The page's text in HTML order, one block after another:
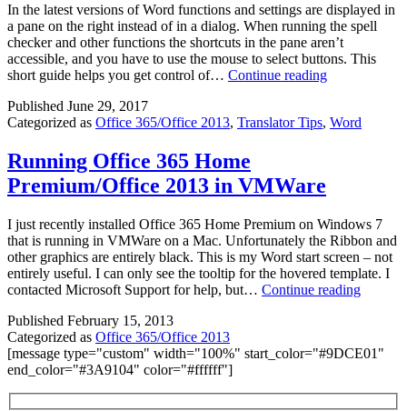
In the latest versions of Word functions and settings are displayed in
a pane on the right instead of in a dialog. When running the spell
checker and other functions the shortcuts in the pane aren’t
accessible, and you have to use the mouse to select buttons. This
short guide helps you get control of… Continue readingShortcut
spell
Published June 29, 2017
Categorized as Office 365/Office 2013, Translator Tips, Word
Running Office 365 Home
Premium/Office 2013 in VMWare
I just recently installed Office 365 Home Premium on Windows 7
that is running in VMWare on a Mac. Unfortunately the Ribbon and
other graphics are entirely black. This is my Word start screen – not
entirely useful. I can only see the tooltip for the hovered template. I
contacted Microsoft Support for help, but… Continue reading
Published February 15, 2013
Categorized as Office 365/Office 2013
[message type="custom" width="100%" start_color="#9DCE01"
end_color="#3A9104" color="#ffffff"]